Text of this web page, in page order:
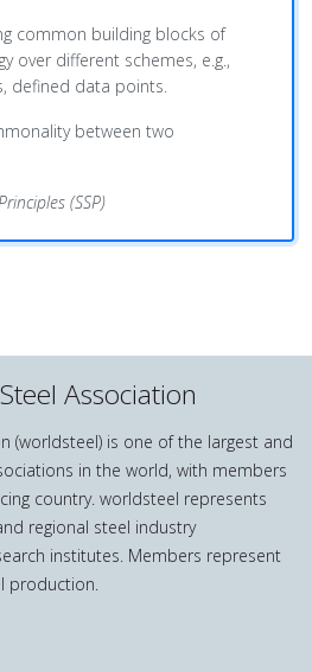
common building blocks of
over different schemes, e.g.,
defined data points.
between two
(SSP)
Association
(worldsteel) is one of the largest and
in the world, with members
country. worldsteel represents
regional steel industry
institutes. Members represent
production.